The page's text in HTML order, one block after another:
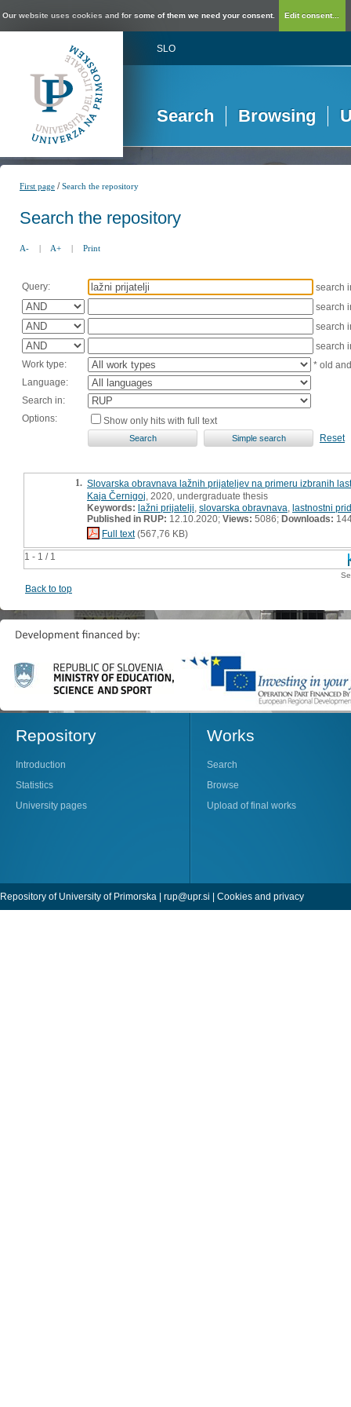
Our website uses cookies and for some of them we need your consent. Edit consent...
SLO
Search Browsing
First page /Search the repository
Search the repository
A- | A+ | Print
Query:
search
search
search
search
Work type:
* old
Language:
Search in:
Options:
Show only hits with full text
Reset
1 - 1 / 1
1. Slovarska obravnava lažnih prijateljev na primeru izbranih
Kaja Černigoj , 2020, undergraduate thesis
Keywords: lažni prijatelji slovarska obravnava lastnostni
Published in RUP: 12.10.2020; Views: 5086; Downloads:
Full text(567,76 KB)
Back to top
Repository
Introduction
Statistics
University pages
Works
Search
Browse
Upload of final works
Repository of University of Primorska | rup@upr.si | Cookies and privacy